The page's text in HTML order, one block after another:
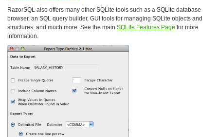
RazorSQL also offers many other SQLite tools such as a SQLite database
browser, an SQL query builder, GUI tools for managing SQLite objects and
structures, and much more. See the main SQLite Features Page for more
information.